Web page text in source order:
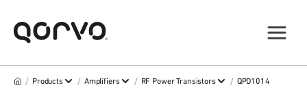
/ Products / Amplifiers / RF Power Transistors / QPD1014